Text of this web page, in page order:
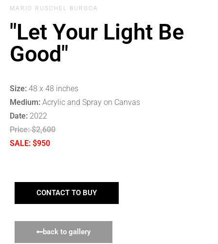
MARIO RUSCHEL BURGOA
"Let Your Light Be
Good"
Size: 48 x 48 inches
Medium: Acrylic and Spray on Canvas
Date: 2022
Price:$2,600
SALE: $950
CONTACT TO BUY
back to gallery